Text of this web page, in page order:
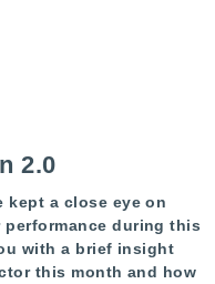
2.0
kept a close eye on
during this
with a brief insight
this month and how